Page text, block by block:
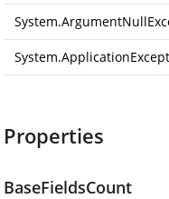
Properties
BaseFieldsCount